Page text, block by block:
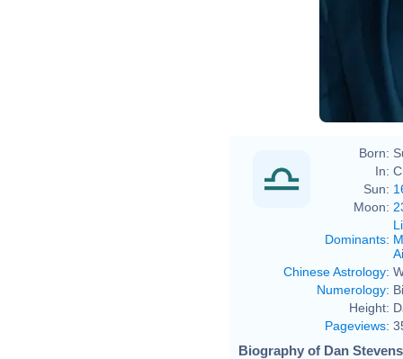
Born:
In:
Sun:
Moon:
Dominants:
Chinese Astrology:
Numerology:
Height:
Pageviews:
Biography of Dan